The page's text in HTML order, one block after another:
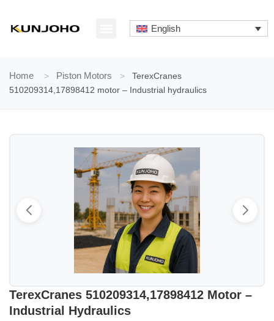
content
English
Home > Piston Motors >
TerexCranes
510209314,17898412 motor – Industrial hydraulics
TerexCranes 510209314,17898412 Motor –
Industrial Hydraulics